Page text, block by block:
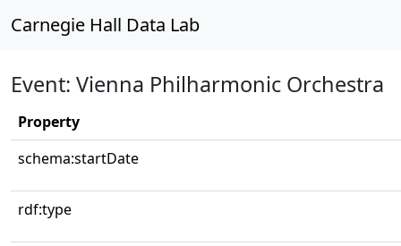
Carnegie Hall Data Lab
Event: Vienna Philharmonic Orchestra
Property
schema:startDate
rdf:type